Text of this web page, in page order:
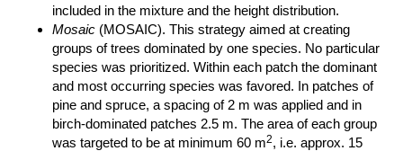
included in the mixture and the height distribution.
Mosaic (MOSAIC). This strategy aimed at creating
groups of trees dominated by one species. No particular
species was prioritized. Within each patch the dominant
and most occurring species was favored. In patches of
pine and spruce, a spacing of 2 m was applied and in
birch-dominated patches 2.5 m. The area of each group
was targeted to be at minimum 60 m2, i.e. approx. 15